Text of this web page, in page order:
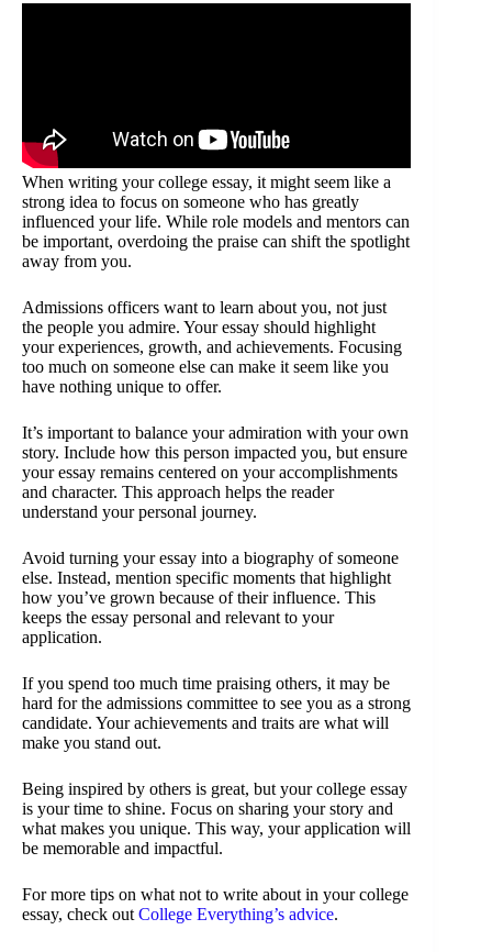
When writing your college essay, it might seem like a
strong idea to focus on someone who has greatly
influenced your life. While role models and mentors can
be important, overdoing the praise can shift the spotlight
away from you.
Admissions officers want to learn about you, not just
the people you admire. Your essay should highlight
your experiences, growth, and achievements. Focusing
too much on someone else can make it seem like you
have nothing unique to offer.
It’s important to balance your admiration with your own
story. Include how this person impacted you, but ensure
your essay remains centered on your accomplishments
and character. This approach helps the reader
understand your personal journey.
Avoid turning your essay into a biography of someone
else. Instead, mention specific moments that highlight
how you’ve grown because of their influence. This
keeps the essay personal and relevant to your
application.
If you spend too much time praising others, it may be
hard for the admissions committee to see you as a strong
candidate. Your achievements and traits are what will
make you stand out.
Being inspired by others is great, but your college essay
is your time to shine. Focus on sharing your story and
what makes you unique. This way, your application will
be memorable and impactful.
For more tips on what not to write about in your college
essay, check out College Everything’s advice.